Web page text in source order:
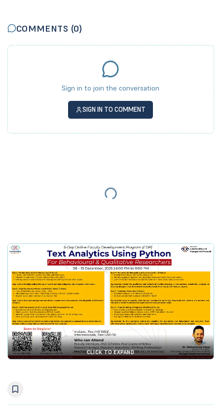
COMMENTS (0)
Sign in to join the conversation
SIGN IN TO COMMENT
CLICK TO EXPAND